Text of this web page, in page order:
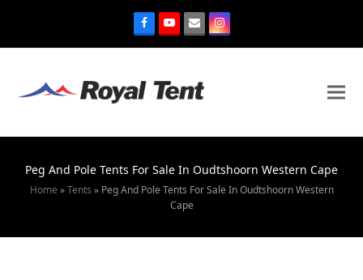
Peg And Pole Tents For Sale In Oudtshoorn Western Cape
Home »Tents » Peg And Pole Tents For Sale In Oudtshoorn Western
Cape